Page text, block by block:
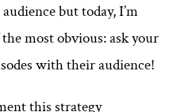
but today, I’m
most obvious: ask your
with their audience!
this strategy